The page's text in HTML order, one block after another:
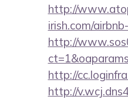
http://
irish.com/
http://
http://
http://